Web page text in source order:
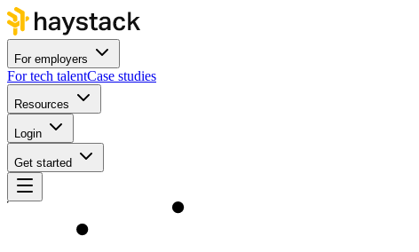
For employers
For tech talentCase studies
Resources
Login
Get started